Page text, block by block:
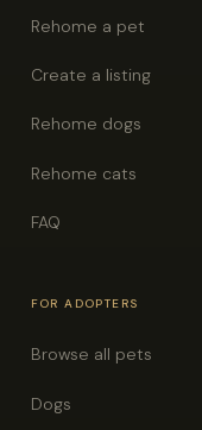
Rehome a pet
Create a listing
Rehome dogs
Rehome cats
FAQ
FOR ADOPTERS
Browse all pets
Dogs